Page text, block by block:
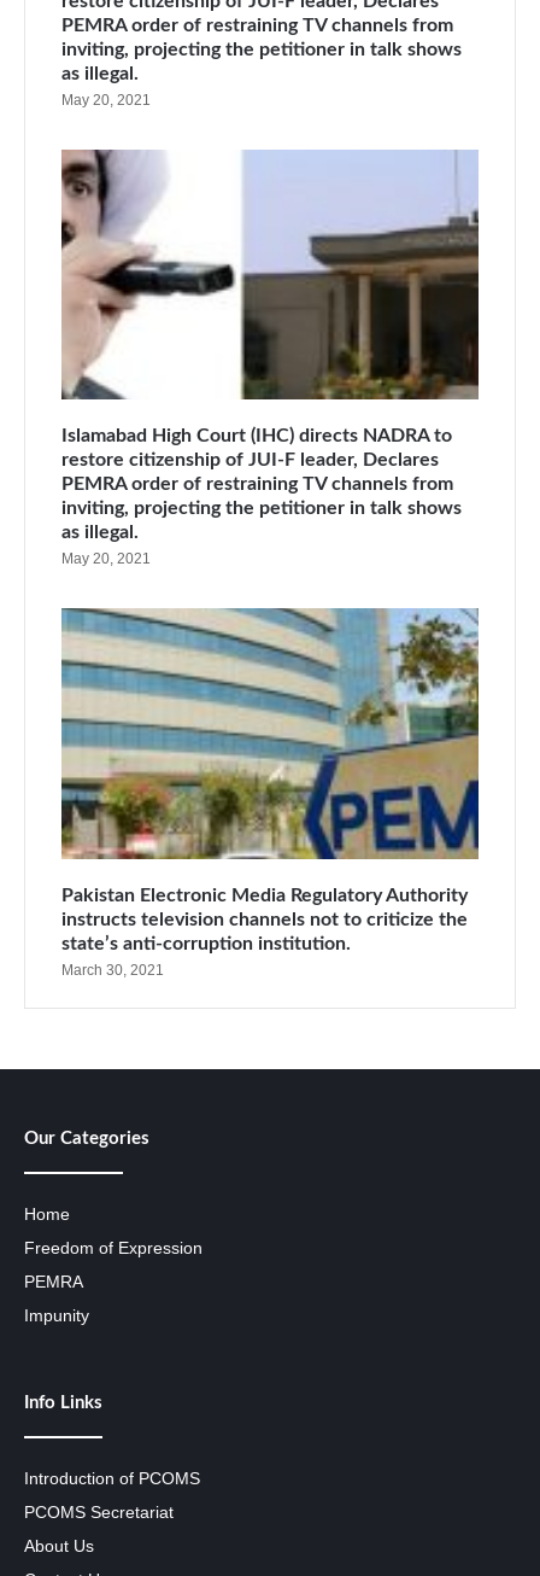
PEMRA order of restraining TV channels from
inviting, projecting the petitioner in talk shows
as illegal.
May 20, 2021
Islamabad High Court (IHC) directs NADRA to
restore citizenship of JUI-F leader, Declares
PEMRA order of restraining TV channels from
inviting, projecting the petitioner in talk shows
as illegal.
May 20, 2021
Pakistan Electronic Media Regulatory Authority
instructs television channels not to criticize the
state’s anti-corruption institution.
March 30, 2021
Our Categories
Home
Freedom of Expression
PEMRA
Impunity
Info Links
Introduction of PCOMS
PCOMS Secretariat
About Us